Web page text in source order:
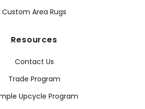
Custom Area Rugs
Resources
Contact Us
Trade Program
Upcycle Program